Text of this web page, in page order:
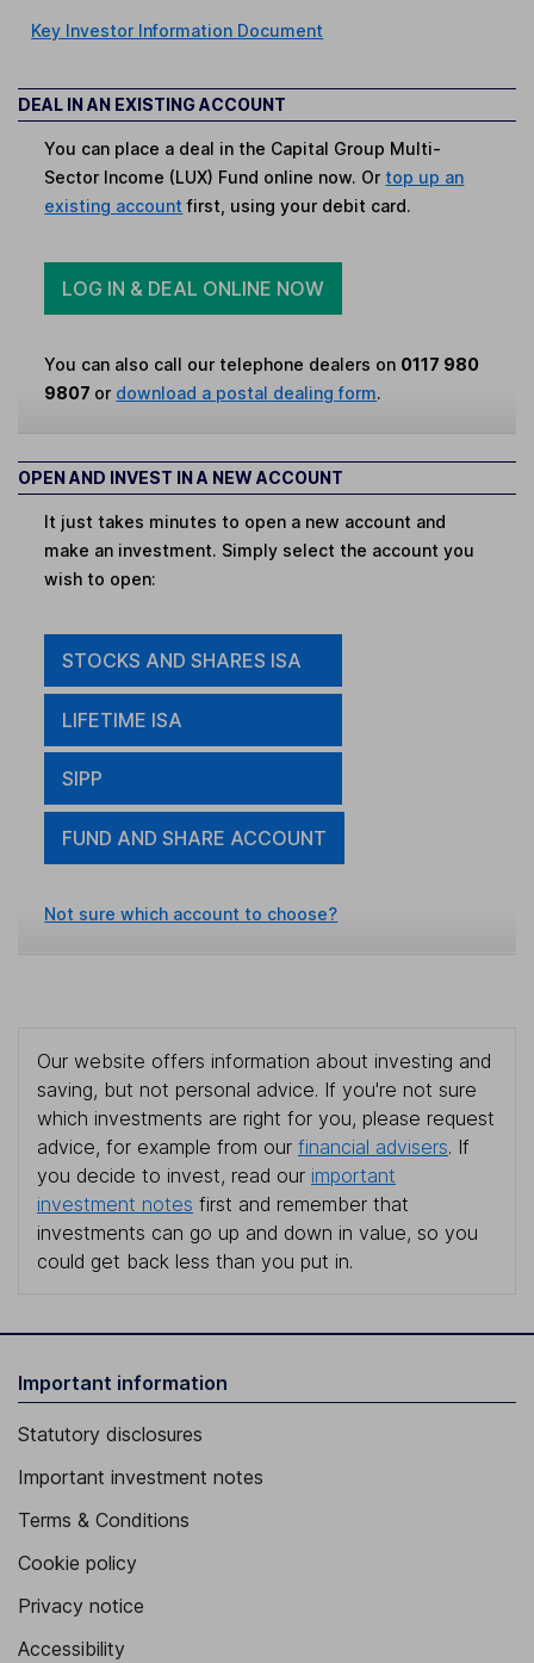
Key Investor Information Document
DEAL IN AN EXISTING ACCOUNT
You can place a deal in the Capital Group Multi-
Sector Income (LUX) Fund online now. Or top up an
existing account first, using your debit card.
LOG IN & DEAL ONLINE NOW
You can also call our telephone dealers on 0117 980
9807 or download a postal dealing form.
OPEN AND INVEST IN A NEW ACCOUNT
It just takes minutes to open a new account and
make an investment. Simply select the account you
wish to open:
STOCKS AND SHARES ISA
LIFETIME ISA
SIPP
FUND AND SHARE ACCOUNT
Not sure which account to choose?
Our website offers information about investing and
saving, but not personal advice. If you're not sure
which investments are right for you, please request
advice, for example from our financial advisers. If
you decide to invest, read our important
investment notes first and remember that
investments can go up and down in value, so you
could get back less than you put in.
Important information
Statutory disclosures
Important investment notes
Terms & Conditions
Cookie policy
Privacy notice
Accessibility